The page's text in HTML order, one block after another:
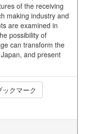
of the receiving
making industry and
are examined in
possibility of
can transform the
and present
ックマーク